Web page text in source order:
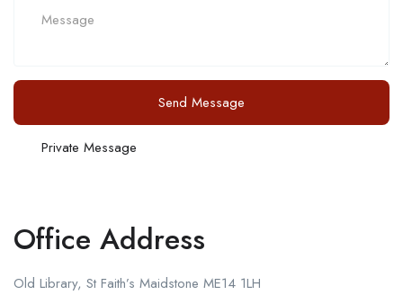
Send Message
Private Message
Office Address
Old Library, St Faith’s Maidstone ME14 1LH